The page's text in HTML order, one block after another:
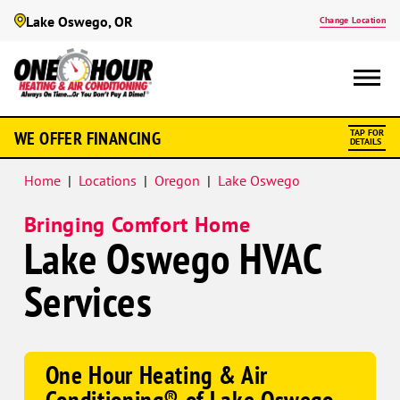
Lake Oswego, OR Change Location
WE OFFER FINANCING TAP FOR
DETAILS
Home | Locations | Oregon | Lake Oswego
Bringing Comfort Home
Lake Oswego HVAC
Services
One Hour Heating & Air